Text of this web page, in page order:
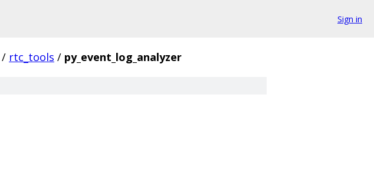
Sign in
/ rtc_tools / py_event_log_analyzer